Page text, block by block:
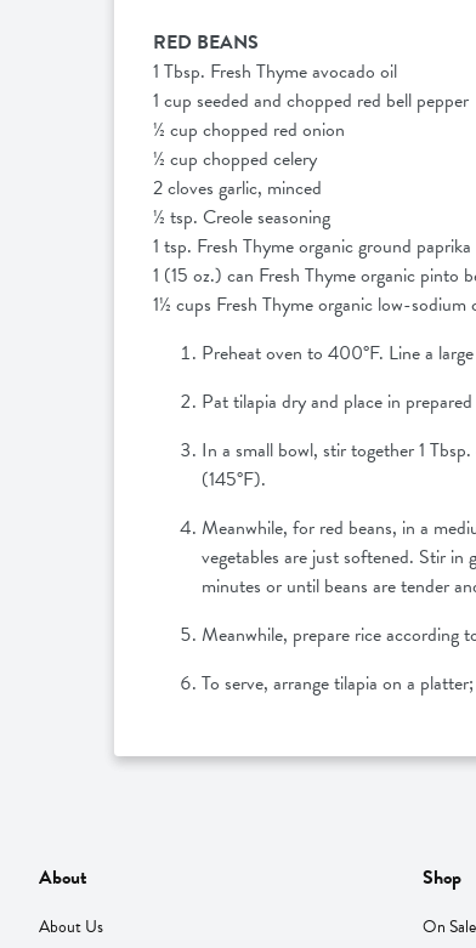
RED BEANS
1 Tbsp. Fresh Thyme avocado oil
1 cup seeded and chopped red bell pepper
½ cup chopped red onion
½ cup chopped celery
2 cloves garlic, minced
½ tsp. Creole seasoning
1 tsp. Fresh Thyme organic ground paprika
1 (15 oz.) can Fresh Thyme organic pinto
1½ cups Fresh Thyme organic low-sodium
Preheat oven to 400°F. Line a
Pat tilapia dry and place in
In a small bowl, stir together 1
(145°F).
Meanwhile, for red beans, in a
vegetables are just softened. Stir
minutes or until beans are tender
Meanwhile, prepare rice according
To serve, arrange tilapia on a
About
About Us
Shop
On Sale